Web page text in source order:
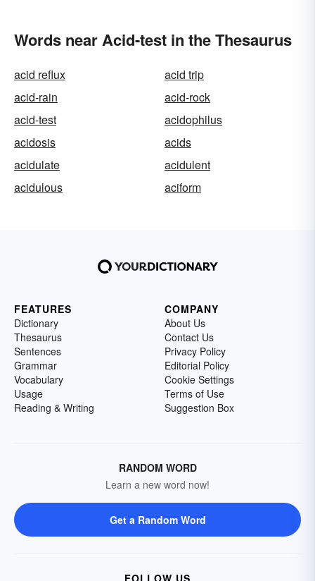
Words near Acid-test in the Thesaurus
acid reflux
acid trip
acid-rain
acid-rock
acid-test
acidophilus
acidosis
acids
acidulate
acidulent
acidulous
aciform
FEATURES
Dictionary
Thesaurus
Sentences
Grammar
Vocabulary
Usage
Reading & Writing
COMPANY
About Us
Contact Us
Privacy Policy
Editorial Policy
Cookie Settings
Terms of Use
Suggestion Box
RANDOM WORD
Learn a new word now!
Get a Random Word
FOLLOW US